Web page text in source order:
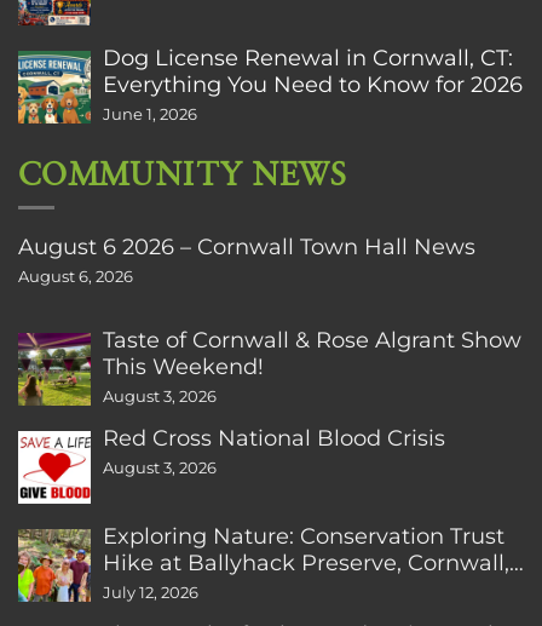
Dog License Renewal in Cornwall, CT:
Everything You Need to Know for 2026
June 1, 2026
COMMUNITY NEWS
August 6 2026 – Cornwall Town Hall News
August 6, 2026
Taste of Cornwall & Rose Algrant Show
This Weekend!
August 3, 2026
Red Cross National Blood Crisis
August 3, 2026
Exploring Nature: Conservation Trust
Hike at Ballyhack Preserve, Cornwall,
CT
July 12, 2026